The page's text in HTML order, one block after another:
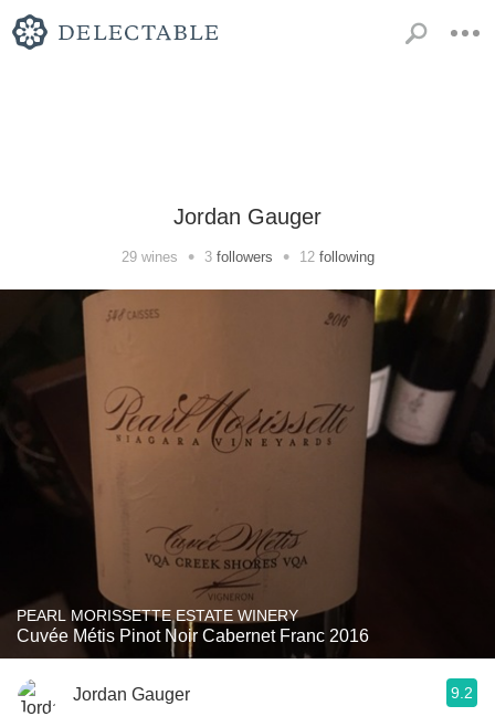
Jordan Gauger
29wines • 3 followers • 12 following
PEARL MORISSETTE ESTATE WINERY
Cuvée Métis Pinot Noir Cabernet Franc 2016
Jordan Gauger 9.2